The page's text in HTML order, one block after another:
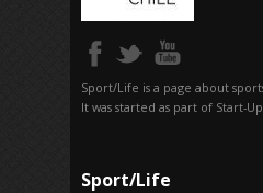
Sport/Life is a page about
It was started as part of Start-
Sport/Life